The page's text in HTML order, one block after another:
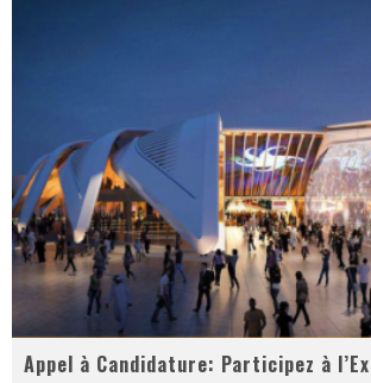
Appel à Candidature: Participez à